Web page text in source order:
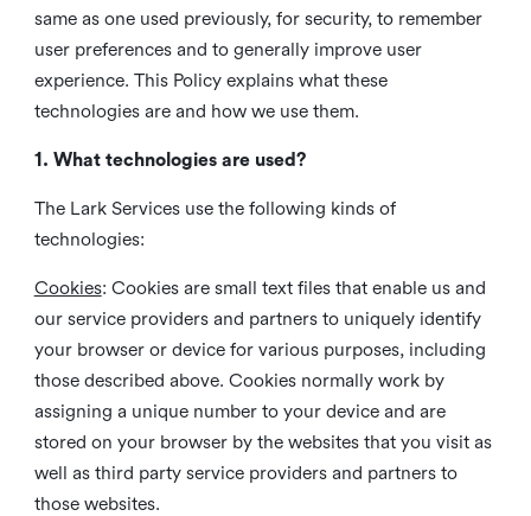
same as one used previously, for security, to remember
user preferences and to generally improve user
experience. This Policy explains what these
technologies are and how we use them.
1. What technologies are used?
The Lark Services use the following kinds of
technologies:
Cookies: Cookies are small text files that enable us and
our service providers and partners to uniquely identify
your browser or device for various purposes, including
those described above. Cookies normally work by
assigning a unique number to your device and are
stored on your browser by the websites that you visit as
well as third party service providers and partners to
those websites.